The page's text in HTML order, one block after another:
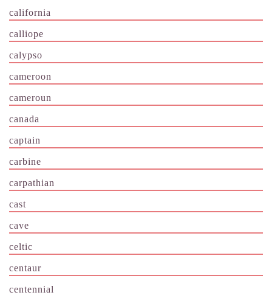
california
calliope
calypso
cameroon
cameroun
canada
captain
carbine
carpathian
cast
cave
celtic
centaur
centennial